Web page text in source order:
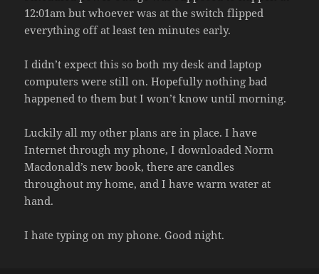
12:01am but whoever was at the switch flipped
everything off at least ten minutes early.
I didn’t expect this so both my desk and laptop
computers were still on. Hopefully nothing bad
happened to them but I won’t know until morning.
Luckily all my other plans are in place. I have
Internet through my phone, I downloaded Norm
Macdonald’s new book, there are candles
throughout my home, and I have warm water at
hand.
I hate typing on my phone. Good night.